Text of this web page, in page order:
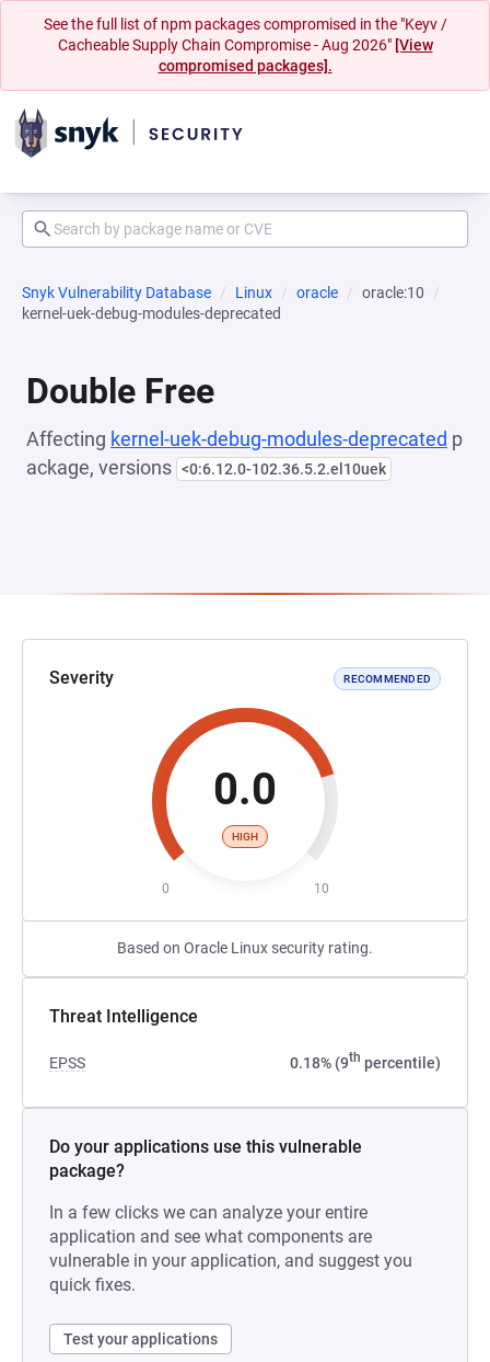
See the full list of npm packages compromised in the "Keyv /
Cacheable Supply Chain Compromise - Aug 2026" [View
compromised packages].
Snyk Vulnerability Database Linux oracle
oracle:10
kernel-uek-debug-modules-deprecated
Double Free
Affecting kernel-uek-debug-modules-deprecated p
ackage, versions <0:6.12.0-102.36.5.2.el10uek
Severity RECOMMENDED
0.0
HIGH
0 10
Based on Oracle Linux security rating.
Threat Intelligence
EPSS 0.18% (9th percentile)
Do your applications use this vulnerable
package?
In a few clicks we can analyze your entire
application and see what components are
vulnerable in your application, and suggest you
quick fixes.
Test your applications